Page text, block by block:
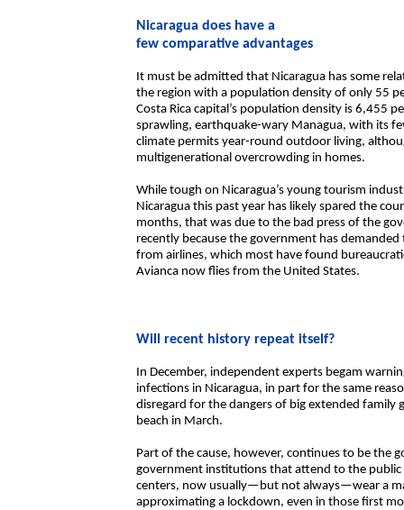
Nicaragua does have a
few comparative advantages
It must be admitted that Nicaragua has some
the region with a population density of only 55
Costa Rica capital’s population density is 6,455
sprawling, earthquake-wary Managua, with its
climate permits year-round outdoor living,
multigenerational overcrowding in homes.
While tough on Nicaragua’s young tourism
Nicaragua this past year has likely spared the
months, that was due to the bad press of the
recently because the government has
from airlines, which most have found
Avianca now flies from the United States.
Will recent history repeat itself?
In December, independent experts begam
infections in Nicaragua, in part for the same
disregard for the dangers of big extended family
beach in March.
Part of the cause, however, continues to be the
government institutions that attend to the public
centers, now usually—but not always—wear a
approximating a lockdown, even in those first